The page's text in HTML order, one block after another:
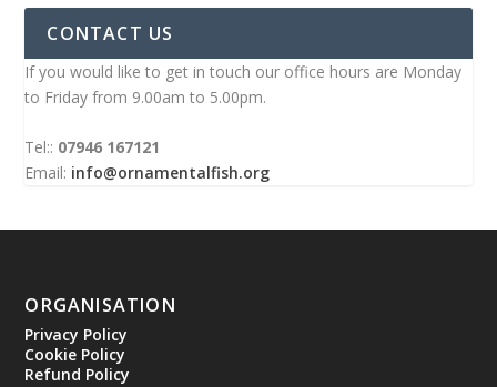
CONTACT US
If you would like to get in touch our office hours are Monday
to Friday from 9.00am to 5.00pm.
Tel:: 07946 167121
Email: info@ornamentalfish.org
ORGANISATION
Privacy Policy
Cookie Policy
Refund Policy